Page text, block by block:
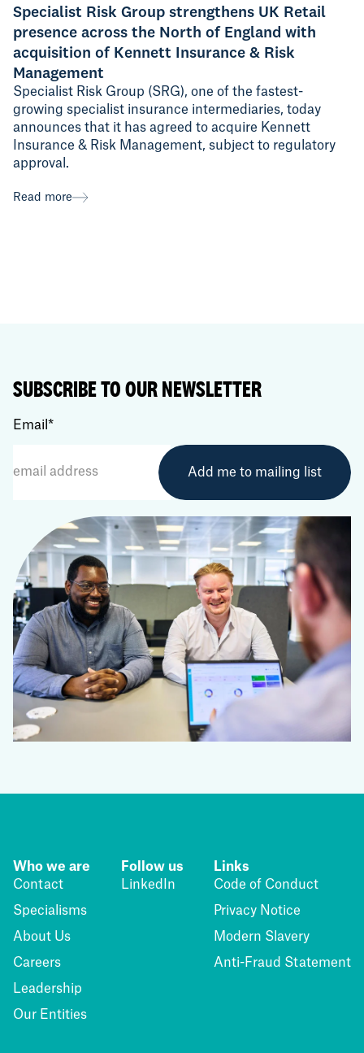
Specialist Risk Group strengthens UK Retail
presence across the North of England with
acquisition of Kennett Insurance & Risk
Management
Specialist Risk Group (SRG), one of the fastest-
growing specialist insurance intermediaries, today
announces that it has agreed to acquire Kennett
Insurance & Risk Management, subject to regulatory
approval.
Read more
SUBSCRIBE TO OUR NEWSLETTER
Email *
Who we are
Contact
Specialisms
About Us
Careers
Leadership
Our Entities
Follow us
LinkedIn
Links
Code of Conduct
Privacy Notice
Modern Slavery
Anti-Fraud Statement